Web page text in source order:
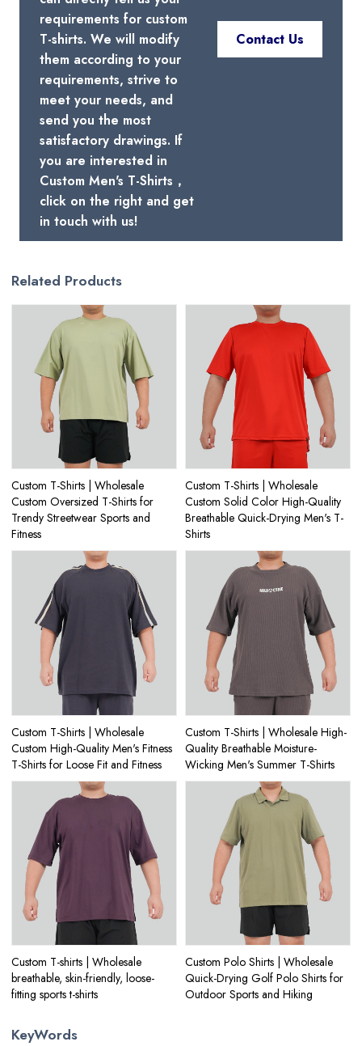
requirements for custom
T-shirts. We will modify
them according to your
requirements, strive to
meet your needs, and
send you the most
satisfactory drawings. If
you are interested in
Custom Men's T-Shirts，
click on the right and get
in touch with us!
Contact Us
Related Products
Custom T-Shirts | Wholesale
Custom Oversized T-Shirts for
Trendy Streetwear Sports and
Fitness
Custom T-Shirts | Wholesale
Custom Solid Color High-Quality
Breathable Quick-Drying Men's T-
Shirts
Custom T-Shirts | Wholesale
Custom High-Quality Men's Fitness
T-Shirts for Loose Fit and Fitness
Custom T-Shirts | Wholesale High-
Quality Breathable Moisture-
Wicking Men's Summer T-Shirts
Custom T-shirts | Wholesale
breathable, skin-friendly, loose-
fitting sports t-shirts
Custom Polo Shirts | Wholesale
Quick-Drying Golf Polo Shirts for
Outdoor Sports and Hiking
KeyWords